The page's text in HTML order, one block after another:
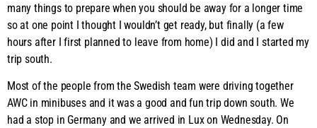
many things to prepare when you should be away for a longer time
so at one point I thought I wouldn’t get ready, but finally (a few
hours after I first planned to leave from home) I did and I started my
trip south.
Most of the people from the Swedish team were driving together
AWC in minibuses and it was a good and fun trip down south. We
had a stop in Germany and we arrived in Lux on Wednesday. On